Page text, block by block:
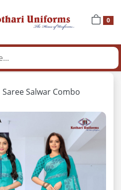
0
Saree Salwar Combo